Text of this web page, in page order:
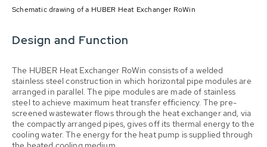
Schematic drawing of a HUBER Heat Exchanger RoWin
Design and Function
The HUBER Heat Exchanger RoWin consists of a welded
stainless steel construction in which horizontal pipe modules are
arranged in parallel. The pipe modules are made of stainless
steel to achieve maximum heat transfer efficiency. The pre-
screened wastewater flows through the heat exchanger and, via
the compactly arranged pipes, gives off its thermal energy to the
cooling water. The energy for the heat pump is supplied through